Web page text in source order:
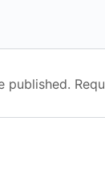
published.